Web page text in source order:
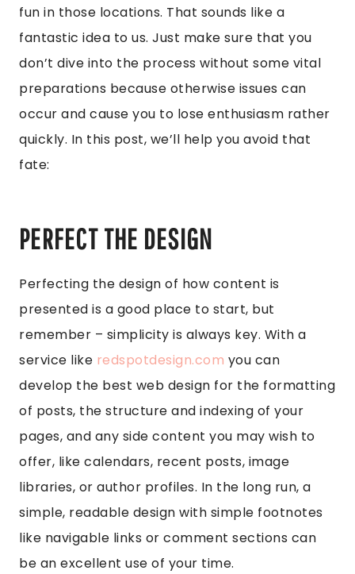
fun in those locations. That sounds like a
fantastic idea to us. Just make sure that you
don’t dive into the process without some vital
preparations because otherwise issues can
occur and cause you to lose enthusiasm rather
quickly. In this post, we’ll help you avoid that
fate:
PERFECT THE DESIGN
Perfecting the design of how content is
presented is a good place to start, but
remember – simplicity is always key. With a
service like redspotdesign.com you can
develop the best web design for the formatting
of posts, the structure and indexing of your
pages, and any side content you may wish to
offer, like calendars, recent posts, image
libraries, or author profiles. In the long run, a
simple, readable design with simple footnotes
like navigable links or comment sections can
be an excellent use of your time.